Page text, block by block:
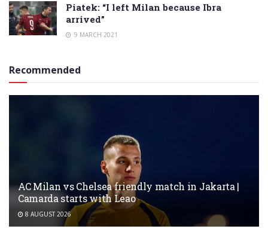
Piatek: “I left Milan because Ibra
arrived”
9 MARCH 2021
Recommended
AC Milan vs Chelsea friendly match in Jakarta |
Camarda starts with Leao
8 AUGUST 2026